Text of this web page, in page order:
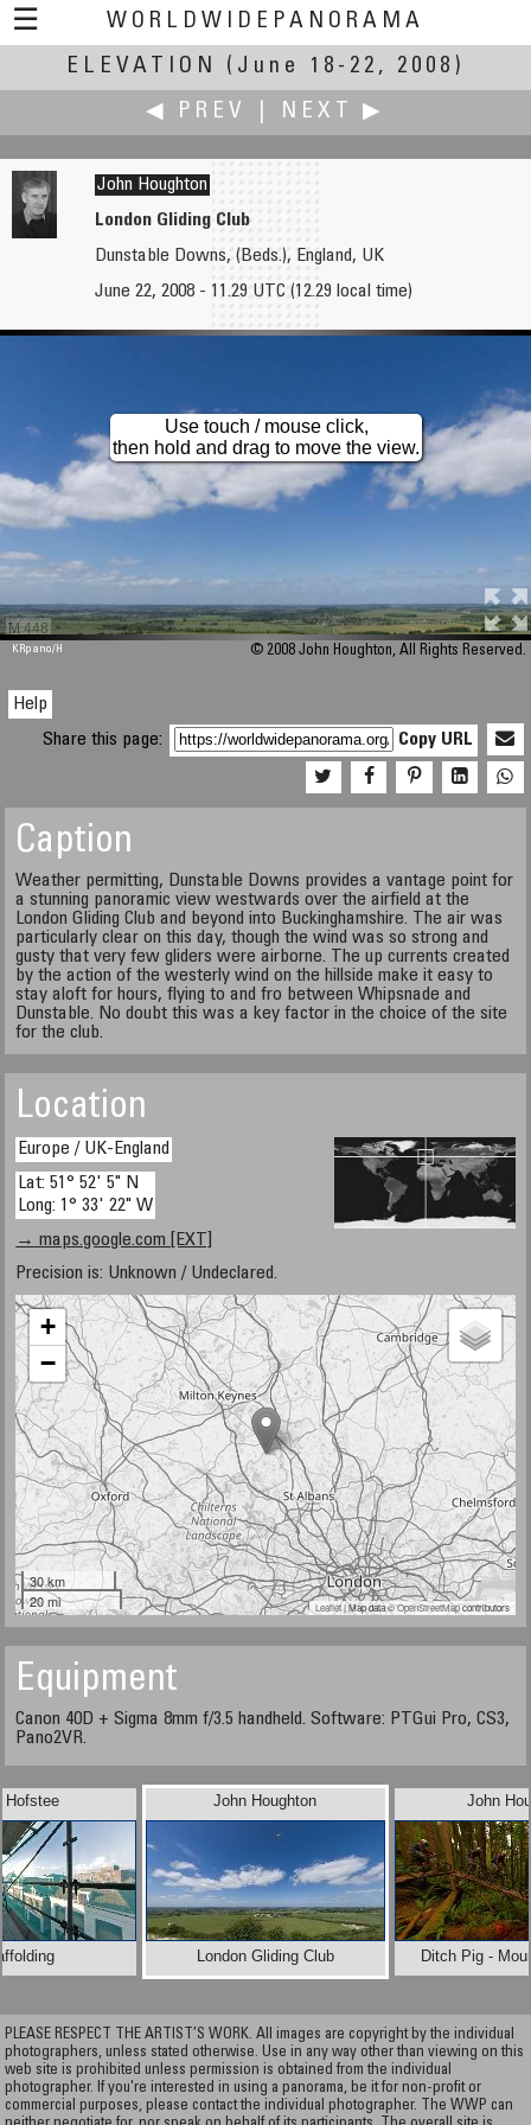
☰
WORLDWIDEPANORAMA
Elevation:
ELEVATION
(June 18-22, 2008)
◀ PREV
NEXT ▶
Don Hofstee
Ditch Pig - Mountain Biking
John Houghton
London Gliding Club
Dunstable Downs, (Beds.), England, UK
June 22, 2008 - 11.29 UTC (12.29 local time)
M 448
Use touch / mouse click,
then hold and drag to move the view.
KRpano/H © 2008 John Houghton, All Rights Reserved.
Help
Share this page:
Copy URL
Caption
Weather permitting, Dunstable Downs provides a vantage point for
a stunning panoramic view westwards over the airfield at the
London Gliding Club and beyond into Buckinghamshire. The air was
particularly clear on this day, though the wind was so strong and
gusty that very few gliders were airborne. The up currents created
by the action of the westerly wind on the hillside make it easy to
stay aloft for hours, flying to and fro between Whipsnade and
Dunstable. No doubt this was a key factor in the choice of the site
for the club.
Location
Europe / UK-England
Lat: 51° 52' 5" N
Long: 1° 33' 22" W
→ maps.google.com [EXT]
Precision is: Unknown / Undeclared.
+
−
30 km
20 mi
Leaflet| Map data ©OpenStreetMapcontributors
Equipment
Canon 40D + Sigma 8mm f/3.5 handheld. Software: PTGui Pro, CS3,
Pano2VR.
Hofstee John
Ditch Pig -
John Houghton
London Gliding Club
PLEASE RESPECT THE ARTIST’S WORK. All images are copyright by the individual
photographers, unless stated otherwise. Use in any way other than viewing on this
web site is prohibited unless permission is obtained from the individual
photographer. If you're interested in using a panorama, be it for non-profit or
commercial purposes, please contact the individual photographer. The WWP can